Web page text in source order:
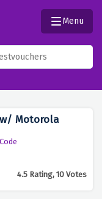
Menu
w/ Motorola
4.5 Rating, 10 Votes